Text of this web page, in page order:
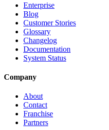
Enterprise
Blog
Customer Stories
Glossary
Changelog
Documentation
System Status
Company
About
Contact
Franchise
Partners